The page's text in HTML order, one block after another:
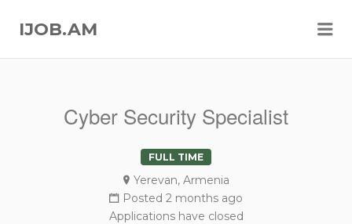
IJOB.AM
Cyber Security Specialist
FULL TIME
Yerevan, Armenia
Posted 2 months ago
Applications have closed